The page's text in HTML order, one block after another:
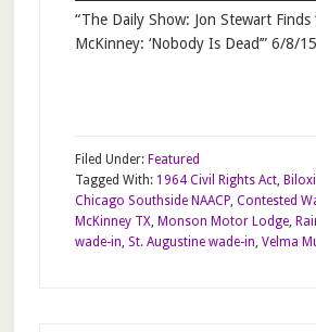
“The Daily Show: Jon Stewart Finds
McKinney: ‘Nobody Is Dead’” 6/8/15
Filed Under: Featured
Tagged With: 1964 Civil Rights Act,
Chicago Southside NAACP, Contested
McKinney TX, Monson Motor Lodge,
wade-in, St. Augustine wade-in, Velma